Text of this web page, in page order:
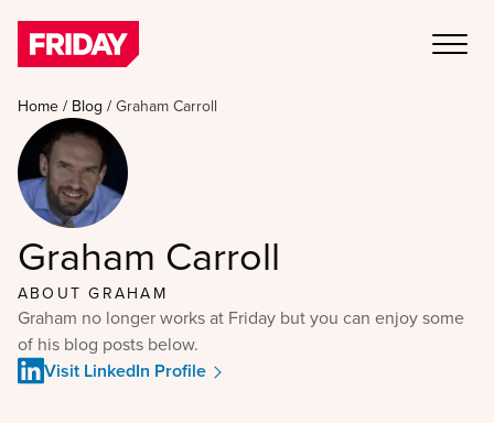
Home / Blog / Graham Carroll
Graham Carroll
ABOUTGRAHAM
Graham no longer works at Friday but you can enjoy some
of his blog posts below.
Visit LinkedIn Profile